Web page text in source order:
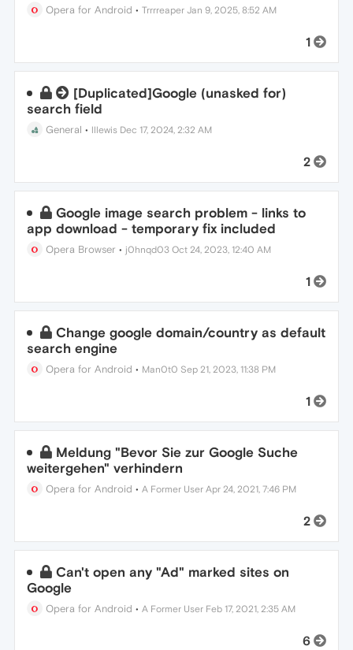
Opera for Android •Trrrreaper Jan 9, 2025, 8:52 AM
1
[Duplicated]Google (unasked for)
search field
General • lllewis Dec 17, 2024, 2:32 AM
2
Google image search problem - links to
app download - temporary fix included
Opera Browser • j0hnqd03 Oct 24, 2023, 12:40 AM
1
Change google domain/country as default
search engine
Opera for Android • Man0t0 Sep 21, 2023, 11:38 PM
1
Meldung "Bevor Sie zur Google Suche
weitergehen" verhindern
Opera for Android •A Former User Apr 24, 2021, 7:46 PM
2
Can't open any "Ad" marked sites on
Google
Opera for Android •A Former User Feb 17, 2021, 2:35 AM
6